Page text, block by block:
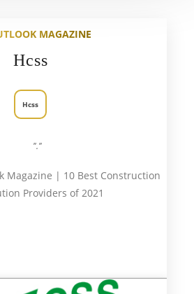
MAGAZINE
Hcss
Hcss
"."
Magazine | 10 Best Construction
Providers of 2021